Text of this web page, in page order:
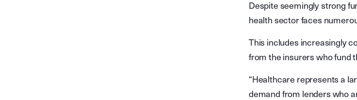
Despite seemingly strong
health sector faces
This includes increasingly
from the insurers who fund
“Healthcare represents a
demand from lenders who